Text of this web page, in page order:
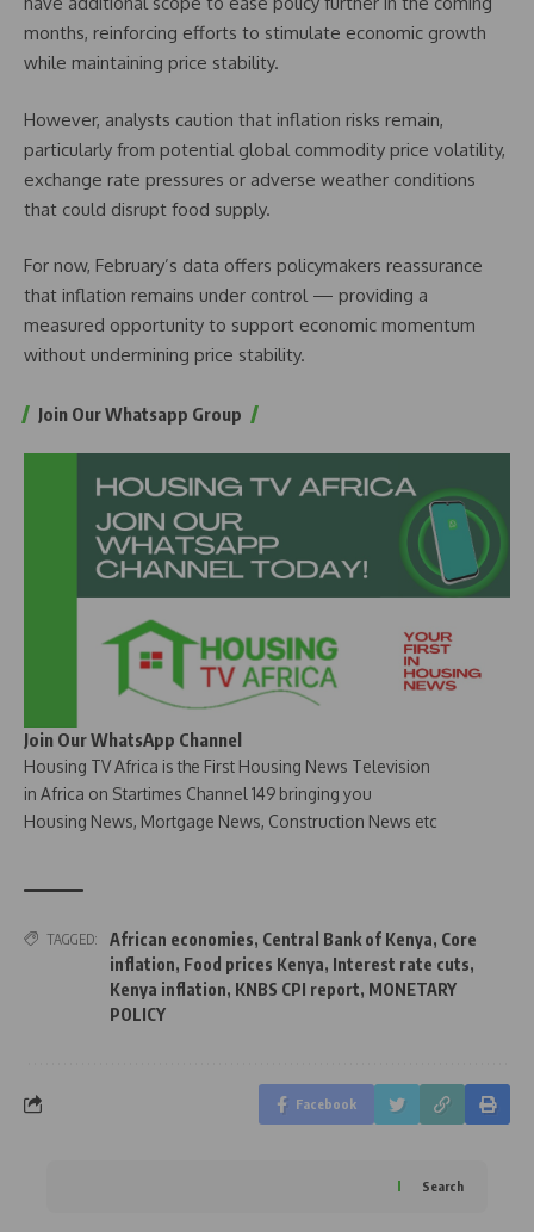
months, reinforcing efforts to stimulate economic growth
while maintaining price stability.
However, analysts caution that inflation risks remain,
particularly from potential global commodity price volatility,
exchange rate pressures or adverse weather conditions
that could disrupt food supply.
For now, February’s data offers policymakers reassurance
that inflation remains under control — providing a
measured opportunity to support economic momentum
without undermining price stability.
Join Our Whatsapp Group
Join Our WhatsApp Channel
Housing TV Africa is the First Housing News Television
in Africa on Startimes Channel 149 bringing you
Housing News, Mortgage News, Construction News etc
TAGGED: African economies, Central Bank of Kenya, Core
inflation, Food prices Kenya, Interest rate cuts,
Kenya inflation, KNBS CPI report, MONETARY
POLICY
Facebook
Search